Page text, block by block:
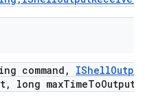
command , IShellOutput
, long maxTimeToOutput